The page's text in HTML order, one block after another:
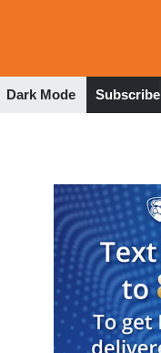
Dark Mode Subscribe